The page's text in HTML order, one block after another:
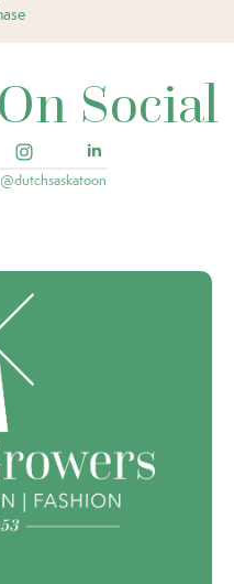
Social